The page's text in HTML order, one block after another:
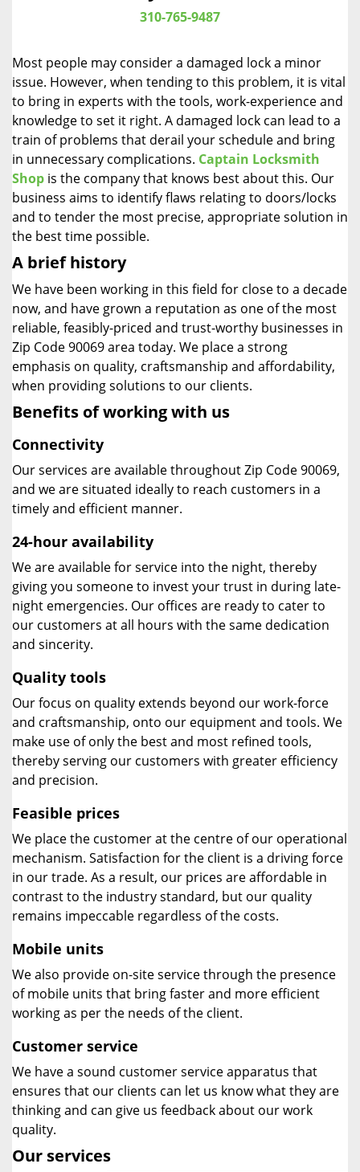
i
o
n
310-765-9487
Most people may consider a damaged lock a minor
issue. However, when tending to this problem, it is vital
to bring in experts with the tools, work-experience and
knowledge to set it right. A damaged lock can lead to a
train of problems that derail your schedule and bring
in unnecessary complications. Captain Locksmith
Shop is the company that knows best about this. Our
business aims to identify flaws relating to doors/locks
and to tender the most precise, appropriate solution in
the best time possible.
A brief history
We have been working in this field for close to a decade
now, and have grown a reputation as one of the most
reliable, feasibly-priced and trust-worthy businesses in
Zip Code 90069 area today. We place a strong
emphasis on quality, craftsmanship and affordability,
when providing solutions to our clients.
Benefits of working with us
Connectivity
Our services are available throughout Zip Code 90069,
and we are situated ideally to reach customers in a
timely and efficient manner.
24-hour availability
We are available for service into the night, thereby
giving you someone to invest your trust in during late-
night emergencies. Our offices are ready to cater to
our customers at all hours with the same dedication
and sincerity.
Quality tools
Our focus on quality extends beyond our work-force
and craftsmanship, onto our equipment and tools. We
make use of only the best and most refined tools,
thereby serving our customers with greater efficiency
and precision.
Feasible prices
We place the customer at the centre of our operational
mechanism. Satisfaction for the client is a driving force
in our trade. As a result, our prices are affordable in
contrast to the industry standard, but our quality
remains impeccable regardless of the costs.
Mobile units
We also provide on-site service through the presence
of mobile units that bring faster and more efficient
working as per the needs of the client.
Customer service
We have a sound customer service apparatus that
ensures that our clients can let us know what they are
thinking and can give us feedback about our work
quality.
Our services